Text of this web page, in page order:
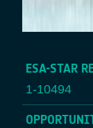
ESA-STAR
1-10494